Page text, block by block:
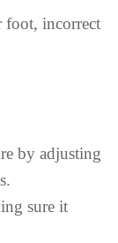
foot, incorrect
by adjusting
sure it